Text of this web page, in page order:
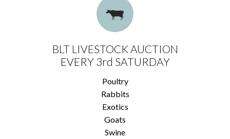
BLT LIVESTOCK AUCTION
EVERY 3rd SATURDAY
Poultry
Rabbits
Exotics
Goats
Swine